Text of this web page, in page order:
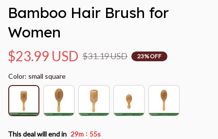
Bamboo Hair Brush for
Women
$23.99 USD $31.19 USD 23% OFF
Color: small square
This deal will end in 29m : 53s